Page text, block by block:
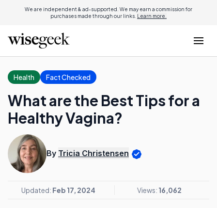
We are independent & ad-supported. We may earn a commission for
purchases made through our links. Learn more.
Health Fact Checked
What are the Best Tips for a
Healthy Vagina?
By Tricia Christensen
Updated: Feb 17, 2024 Views: 16,062